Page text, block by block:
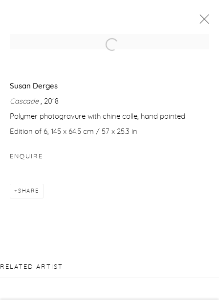
SOUL OF THE UNDERGROUND
22 NOVEMBER 2018 - 26 JANUARY 2019
Susan Derges
Cascade , 2018
Polymer photogravure with chine colle, hand painted
Edition of 6, 145 x 64.5 cm / 57 x 25.3 in
ENQUIRE
SHARE
RELATED ARTIST